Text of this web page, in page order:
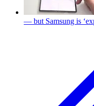
— but Samsung is